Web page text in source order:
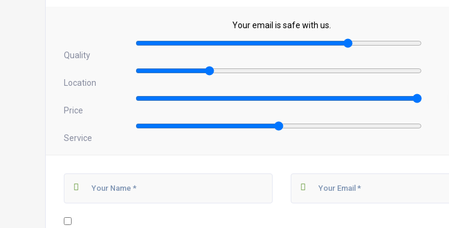
Your email is safe with us.
Quality
Location
Price
Service